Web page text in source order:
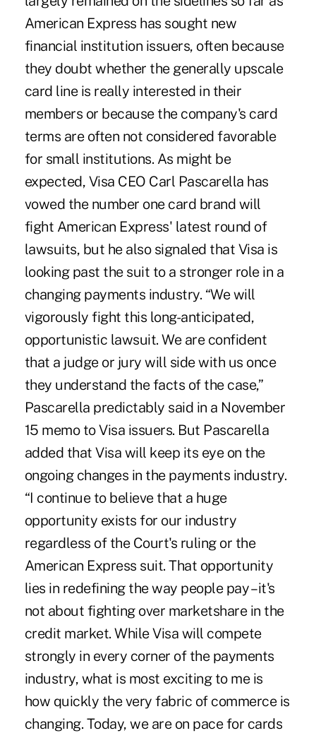
American Express has sought new
financial institution issuers, often because
they doubt whether the generally upscale
card line is really interested in their
members or because the company's card
terms are often not considered favorable
for small institutions. As might be
expected, Visa CEO Carl Pascarella has
vowed the number one card brand will
fight American Express' latest round of
lawsuits, but he also signaled that Visa is
looking past the suit to a stronger role in a
changing payments industry. “We will
vigorously fight this long-anticipated,
opportunistic lawsuit. We are confident
that a judge or jury will side with us once
they understand the facts of the case,”
Pascarella predictably said in a November
15 memo to Visa issuers. But Pascarella
added that Visa will keep its eye on the
ongoing changes in the payments industry.
“I continue to believe that a huge
opportunity exists for our industry
regardless of the Court's ruling or the
American Express suit. That opportunity
lies in redefining the way people pay – it's
not about fighting over marketshare in the
credit market. While Visa will compete
strongly in every corner of the payments
industry, what is most exciting to me is
how quickly the very fabric of commerce is
changing. Today, we are on pace for cards